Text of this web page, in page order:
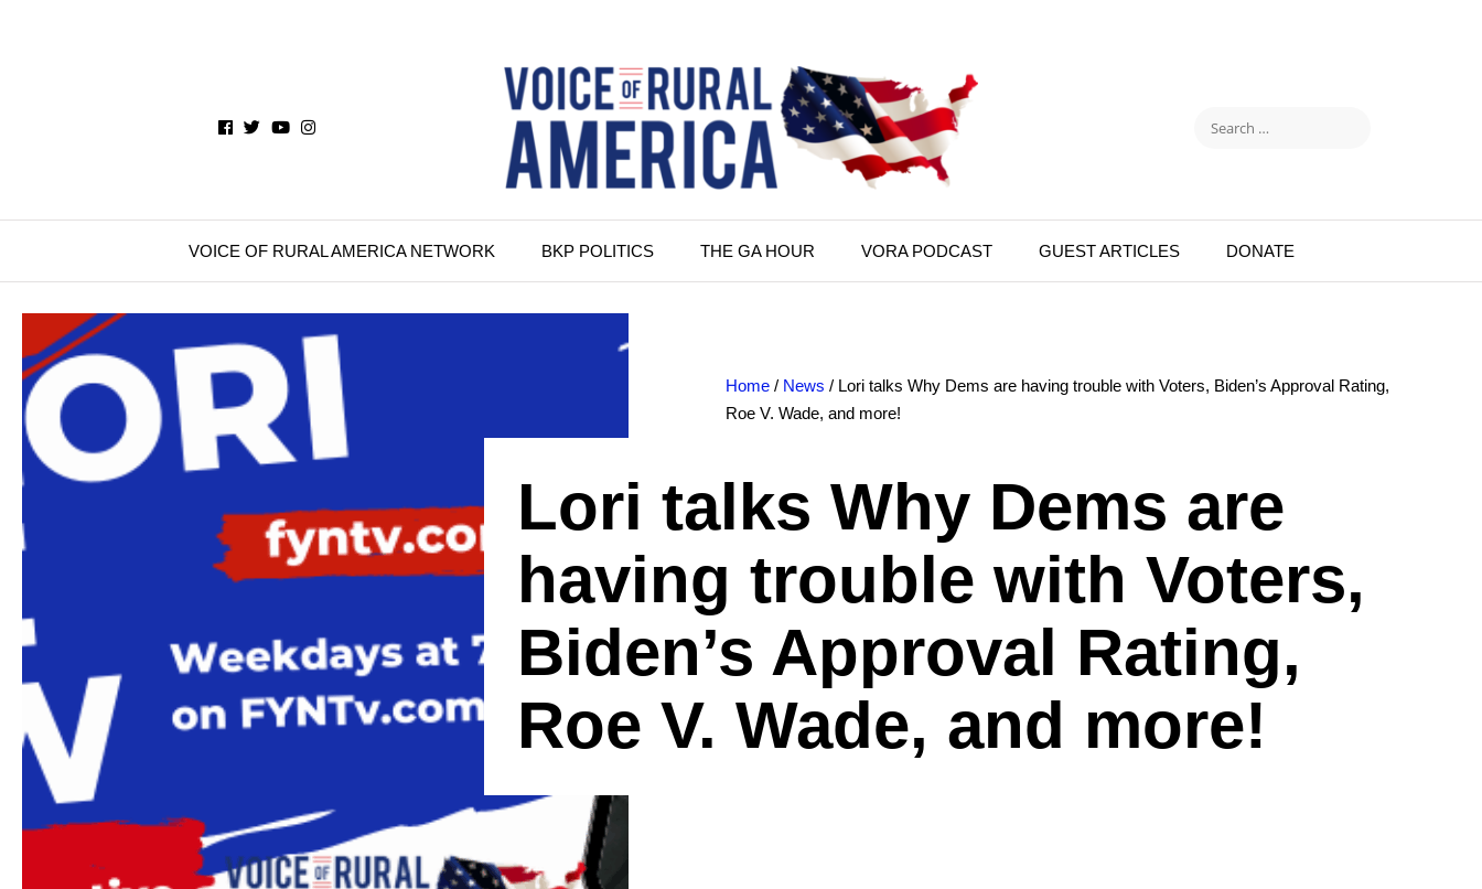
VOICE OF RURAL AMERICA NETWORK BKP POLITICS THE GA HOUR VORA PODCAST GUEST ARTICLES DONATE
Home/ News / Lori talks Why Dems are having trouble with Voters, Biden’s Approval Rating,
Roe V. Wade, and more!
Lori talks Why Dems are
having trouble with Voters,
Biden’s Approval Rating,
Roe V. Wade, and more!